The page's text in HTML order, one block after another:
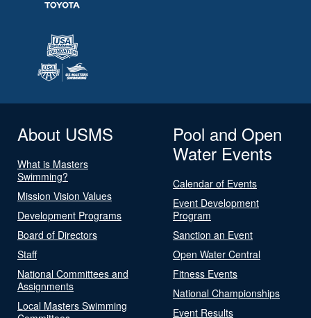
About USMS
What is Masters
Swimming?
Mission Vision Values
Development Programs
Board of Directors
Staff
National Committees and
Assignments
Local Masters Swimming
Pool and Open
Water Events
Calendar of Events
Event Development
Program
Sanction an Event
Open Water Central
Fitness Events
National Championships
Event Results